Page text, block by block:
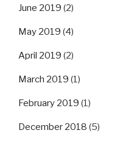
June 2019 (2)
May 2019 (4)
April 2019 (2)
March 2019 (1)
February 2019 (1)
December 2018 (5)